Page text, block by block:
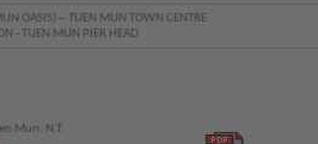
OASIS) ─ TUEN MUN TOWN CENTRE
- TUEN MUN PIER HEAD
Mun, N.T.